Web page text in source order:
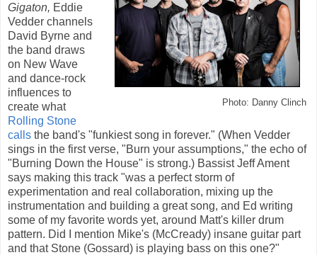
Photo: Danny Clinch
Gigaton, Eddie
Vedder channels
David Byrne and
the band draws
on New Wave
and dance-rock
influences to
create what
Rolling Stone
calls the band's "funkiest song in forever." (When Vedder
sings in the first verse, "Burn your assumptions," the echo of
"Burning Down the House" is strong.) Bassist Jeff Ament
says making this track "was a perfect storm of
experimentation and real collaboration, mixing up the
instrumentation and building a great song, and Ed writing
some of my favorite words yet, around Matt's killer drum
pattern. Did I mention Mike's (McCready) insane guitar part
and that Stone (Gossard) is playing bass on this one?"